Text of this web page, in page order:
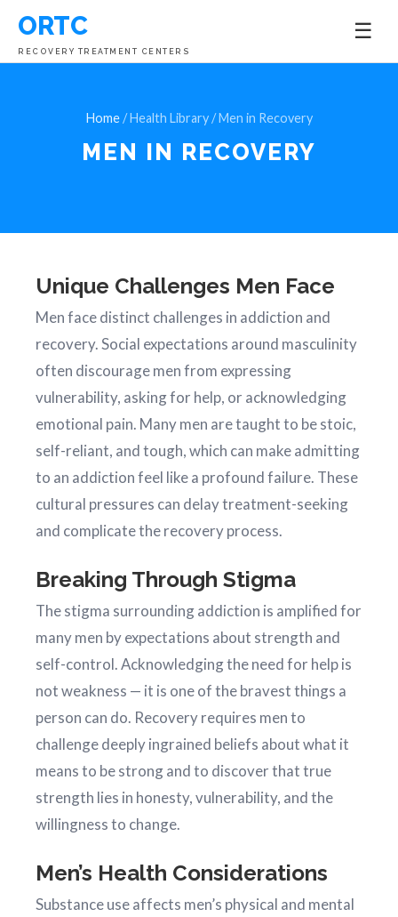
ORTC
RECOVERY TREATMENT CENTERS
☰
Home/ Health Library / Men in Recovery
MEN IN RECOVERY
Unique Challenges Men Face
Men face distinct challenges in addiction and
recovery. Social expectations around masculinity
often discourage men from expressing
vulnerability, asking for help, or acknowledging
emotional pain. Many men are taught to be stoic,
self-reliant, and tough, which can make admitting
to an addiction feel like a profound failure. These
cultural pressures can delay treatment-seeking
and complicate the recovery process.
Breaking Through Stigma
The stigma surrounding addiction is amplified for
many men by expectations about strength and
self-control. Acknowledging the need for help is
not weakness — it is one of the bravest things a
person can do. Recovery requires men to
challenge deeply ingrained beliefs about what it
means to be strong and to discover that true
strength lies in honesty, vulnerability, and the
willingness to change.
Men’s Health Considerations
Substance use affects men’s physical and mental